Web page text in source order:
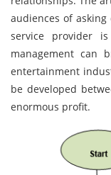
audiences of
service provider
management can
entertainment
be developed
enormous profit.